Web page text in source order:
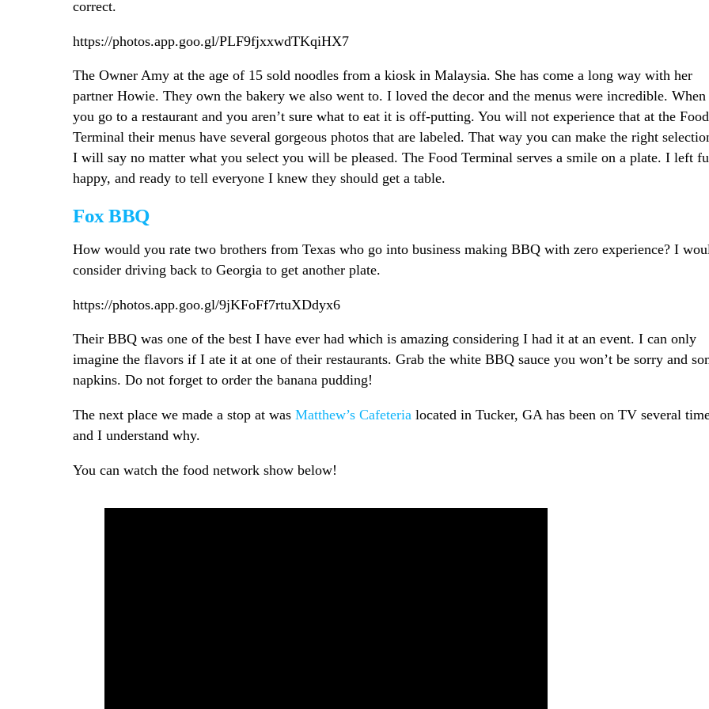
correct.
https://photos.app.goo.gl/PLF9fjxxwdTKqiHX7
The Owner Amy at the age of 15 sold noodles from a kiosk in Malaysia. She has come a long way with her
partner Howie. They own the bakery we also went to. I loved the decor and the menus were incredible. When
you go to a restaurant and you aren’t sure what to eat it is off-putting. You will not experience that at the Food
Terminal their menus have several gorgeous photos that are labeled. That way you can make the right
I will say no matter what you select you will be pleased. The Food Terminal serves a smile on a plate. I left
happy, and ready to tell everyone I knew they should get a table.
Fox BBQ
How would you rate two brothers from Texas who go into business making BBQ with zero experience? I
consider driving back to Georgia to get another plate.
https://photos.app.goo.gl/9jKFoFf7rtuXDdyx6
Their BBQ was one of the best I have ever had which is amazing considering I had it at an event. I can only
imagine the flavors if I ate it at one of their restaurants. Grab the white BBQ sauce you won’t be sorry and
napkins. Do not forget to order the banana pudding!
The next place we made a stop at was Matthew’s Cafeteria located in Tucker, GA has been on TV several
and I understand why.
You can watch the food network show below!